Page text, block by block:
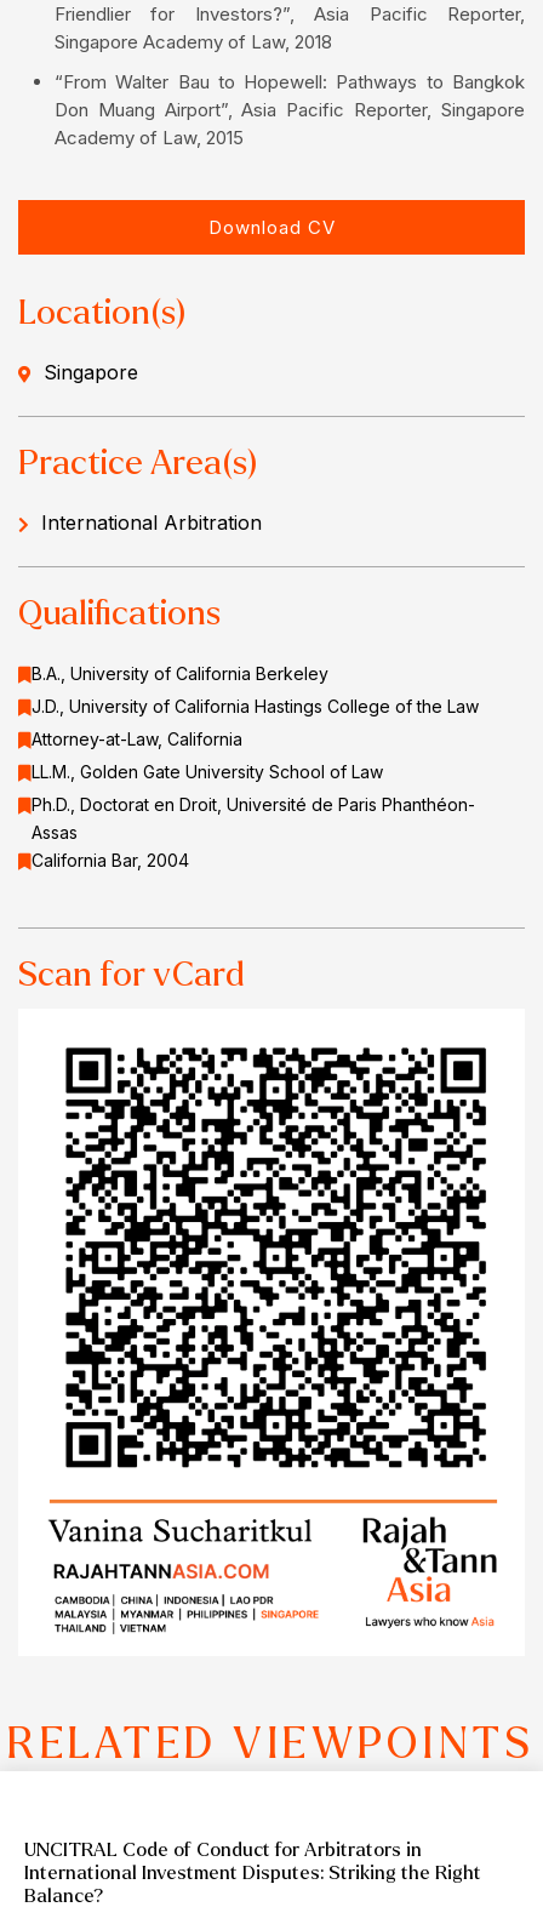
Friendlier for Investors?”, Asia Pacific Reporter,
Singapore Academy of Law, 2018
“From Walter Bau to Hopewell: Pathways to Bangkok
Don Muang Airport”, Asia Pacific Reporter, Singapore
Academy of Law, 2015
Download CV
Location(s)
Singapore
Practice Area(s)
International Arbitration
Qualifications
B.A., University of California Berkeley
J.D., University of California Hastings College of the Law
Attorney-at-Law, California
LL.M., Golden Gate University School of Law
Ph.D., Doctorat en Droit, Université de Paris Phanthéon-
Assas
California Bar, 2004
Scan for vCard
RELATED VIEWPOINTS
UNCITRAL Code of Conduct for Arbitrators in
International Investment Disputes: Striking the Right
Balance?